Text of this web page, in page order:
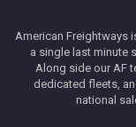
American Freightways
a single last minute
Along side our AF
dedicated fleets,
national